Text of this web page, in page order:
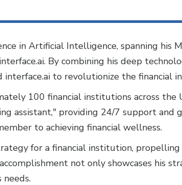
in Artificial Intelligence, spanning his
By combining his deep
interface.ai to revolutionize the financial
100 financial institutions across
assistant," providing 24/7 support
to achieving financial wellness.
for a financial institution,
not only showcases his